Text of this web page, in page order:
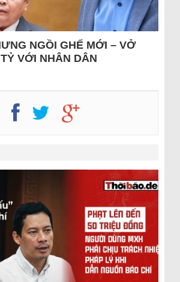
NGỒI GHẾ MỚI – VỞ
VỚI NHÂN DÂN